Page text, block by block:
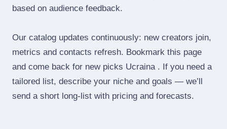
based on audience feedback.
Our catalog updates continuously: new creators join,
metrics and contacts refresh. Bookmark this page
and come back for new picks Ucraina . If you need a
tailored list, describe your niche and goals — we’ll
send a short long‑list with pricing and forecasts.